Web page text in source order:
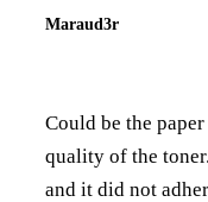
Maraud3r
Could be the
quality of the
and it did not